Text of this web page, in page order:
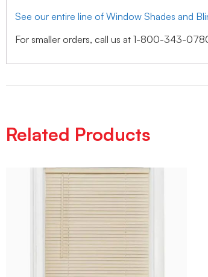
See our entire line of Window Shades and
For smaller orders, call us at 1-800-343-
Related Products